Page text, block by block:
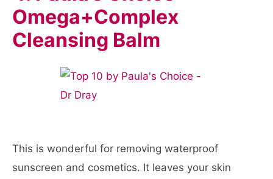
Omega+Complex
Cleansing Balm
This is wonderful for removing waterproof
sunscreen and cosmetics. It leaves your skin